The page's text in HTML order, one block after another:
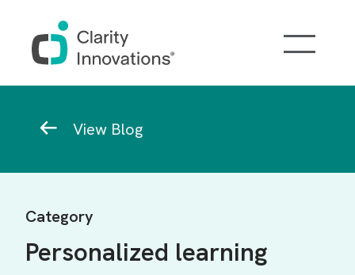
View Blog
Category
Personalized learning